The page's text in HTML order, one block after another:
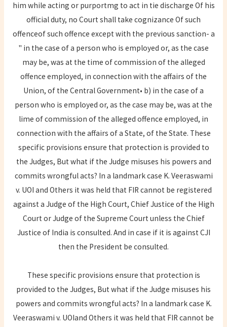
him while acting or purportmg to act in tie discharge Of his
official duty, no Court shall take cognizance Of such
offenceof such offence except with the previous sanction- a
" in the case of a person who is employed or, as the case
may be, was at the time of commission of the alleged
offence employed, in connection with the affairs of the
Union, of the Central Government• b) in the case of a
person who is employed or, as the case may be, was at the
lime of commission of the alleged offence employed, in
connection with the affairs of a State, of the State. These
specific provisions ensure that protection is provided to
the Judges, But what if the Judge misuses his powers and
commits wrongful acts? In a landmark case K. Veeraswami
v. UOI and Others it was held that FIR cannot be registered
against a Judge of the High Court, Chief Justice of the High
Court or Judge of the Supreme Court unless the Chief
Justice of India is consulted. And in case if it is against CJI
then the President be consulted.
These specific provisions ensure that protection is
provided to the Judges, But what if the Judge misuses his
powers and commits wrongful acts? In a landmark case K.
Veeraswami v. UOIand Others it was held that FIR cannot be